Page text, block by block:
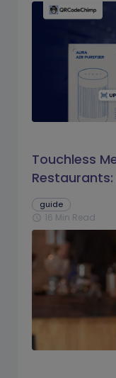
Touchless
guide
schedule 16 Min Read